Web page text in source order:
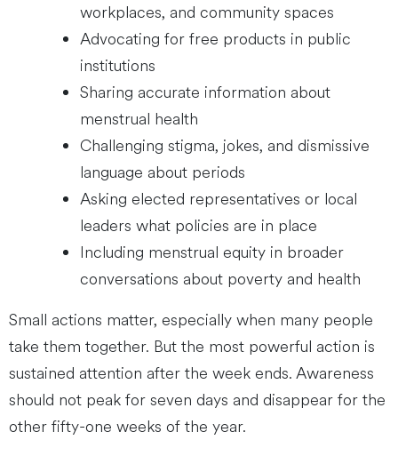
workplaces, and community spaces
Advocating for free products in public
institutions
Sharing accurate information about
menstrual health
Challenging stigma, jokes, and dismissive
language about periods
Asking elected representatives or local
leaders what policies are in place
Including menstrual equity in broader
conversations about poverty and health
Small actions matter, especially when many people
take them together. But the most powerful action is
sustained attention after the week ends. Awareness
should not peak for seven days and disappear for the
other fifty-one weeks of the year.